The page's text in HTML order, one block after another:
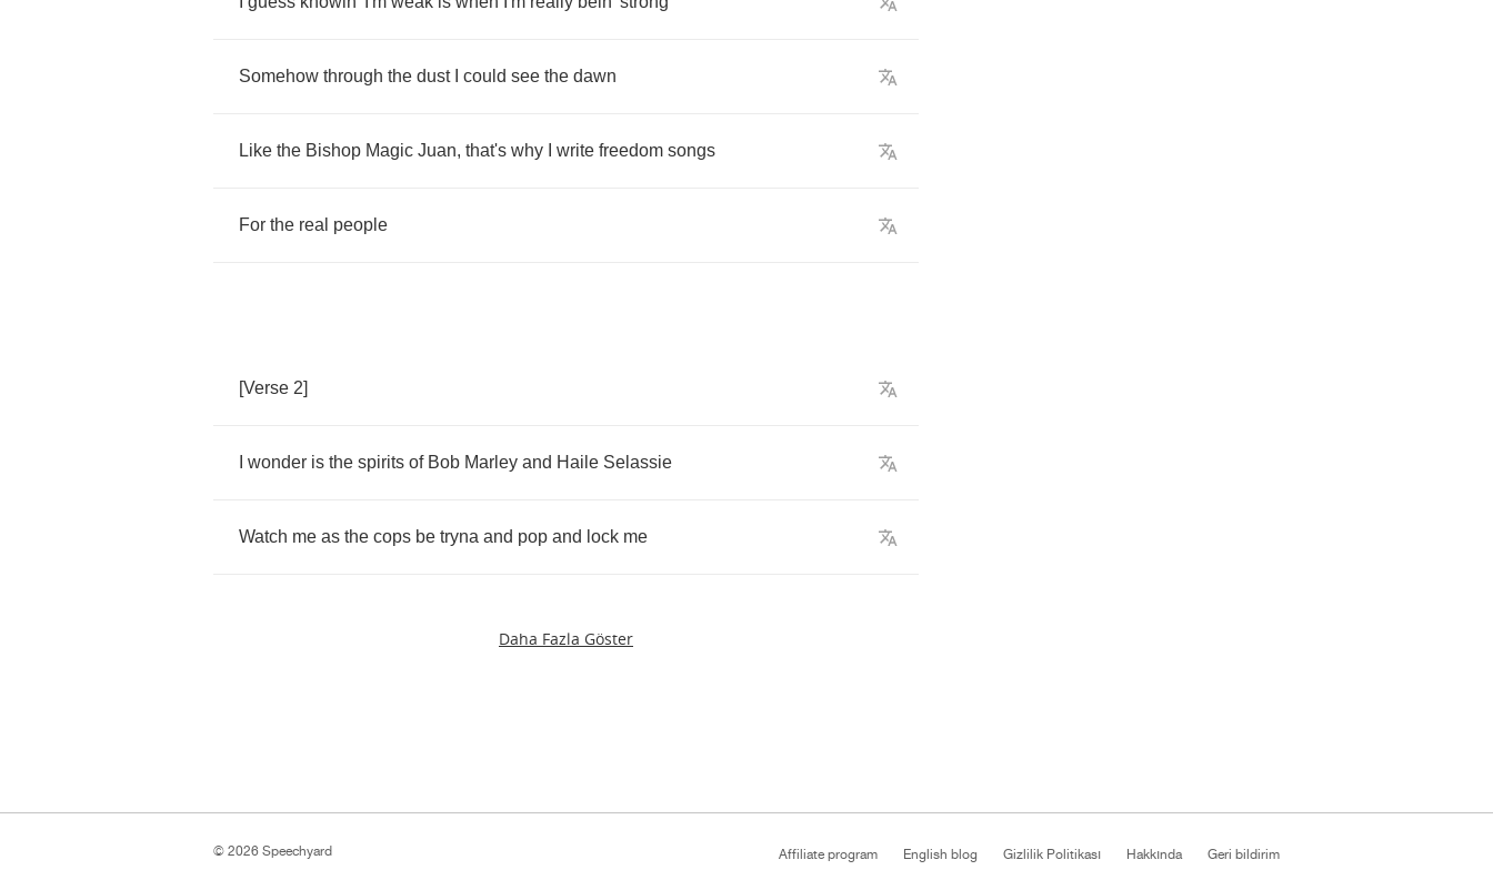
Somehow through the dust could see the dawn
Like the Bishop Magic Juan, that's why write freedom songs
For the real people
[Verse 2]
wonder is the spirits of Bob Marley and Haile Selassie
Watch me as the cops be tryna and pop and lock me
Daha Fazla Göster
Affiliate program English blog Gizlilik Politikası Hakkında Geri bildirim
© 2026 Speechyard